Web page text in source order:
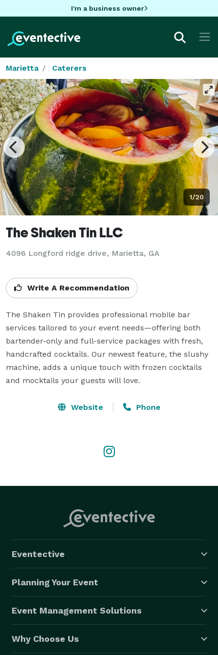
I'm a business owner
Marietta Caterers
1/20
The Shaken Tin LLC
4096 Longford ridge drive, Marietta, GA
Write A Recommendation
The Shaken Tin provides professional mobile bar
services tailored to your event needs—offering both
bartender-only and full-service packages with fresh,
handcrafted cocktails. Our newest feature, the slushy
machine, adds a unique touch with frozen cocktails
and mocktails your guests will love.
Website Phone
Eventective
Planning Your Event
Event Management Solutions
Why Choose Us